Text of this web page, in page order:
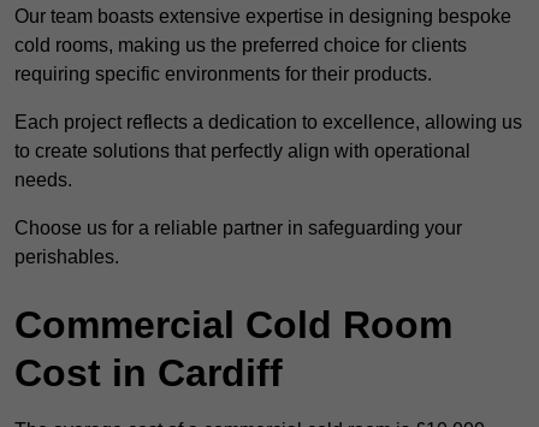
Our team boasts extensive expertise in designing bespoke
cold rooms, making us the preferred choice for clients
requiring specific environments for their products.
Each project reflects a dedication to excellence, allowing us
to create solutions that perfectly align with operational
needs.
Choose us for a reliable partner in safeguarding your
perishables.
Commercial Cold Room
Cost in Cardiff